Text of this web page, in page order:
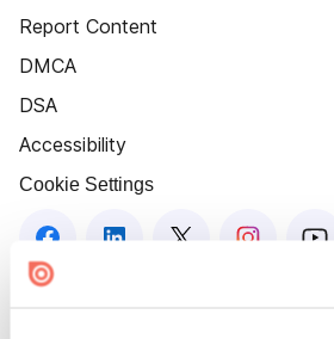
Report Content
DMCA
DSA
Accessibility
Cookie Settings